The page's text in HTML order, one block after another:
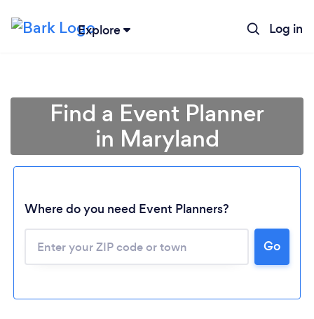
Explore Log in
Find a Event Planner
in Maryland
Where do you need Event Planners?
Go